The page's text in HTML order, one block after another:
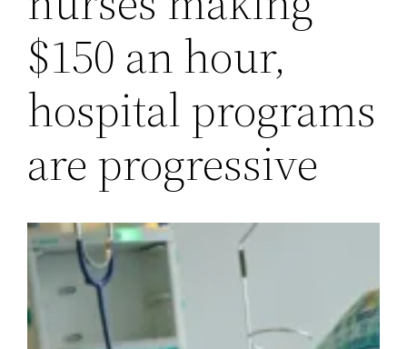
$150 an hour,
hospital programs
are progressive